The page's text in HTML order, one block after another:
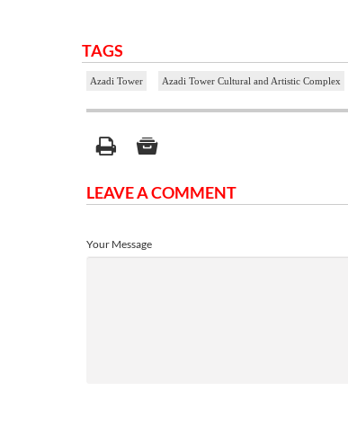
TAGS
Azadi Tower Azadi Tower Cultural and Artistic Complex
LEAVE A COMMENT
Your Message